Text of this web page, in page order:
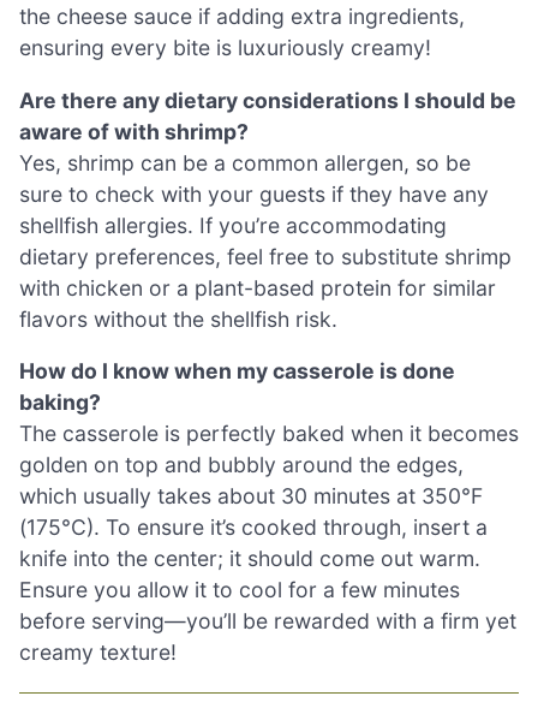
the cheese sauce if adding extra ingredients,
ensuring every bite is luxuriously creamy!
Are there any dietary considerations I should be
aware of with shrimp?
Yes, shrimp can be a common allergen, so be
sure to check with your guests if they have any
shellfish allergies. If you’re accommodating
dietary preferences, feel free to substitute shrimp
with chicken or a plant-based protein for similar
flavors without the shellfish risk.
How do I know when my casserole is done
baking?
The casserole is perfectly baked when it becomes
golden on top and bubbly around the edges,
which usually takes about 30 minutes at 350°F
(175°C). To ensure it’s cooked through, insert a
knife into the center; it should come out warm.
Ensure you allow it to cool for a few minutes
before serving—you’ll be rewarded with a firm yet
creamy texture!